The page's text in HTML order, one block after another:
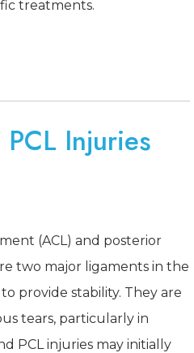
treatments.
Injuries
(ACL) and posterior
two major ligaments in the
provide stability. They are
tears, particularly in
PCL injuries may initially